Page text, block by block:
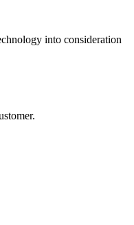
into consideration